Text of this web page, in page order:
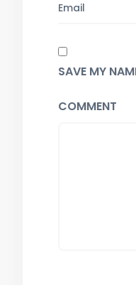
SAVE MY
COMMENT